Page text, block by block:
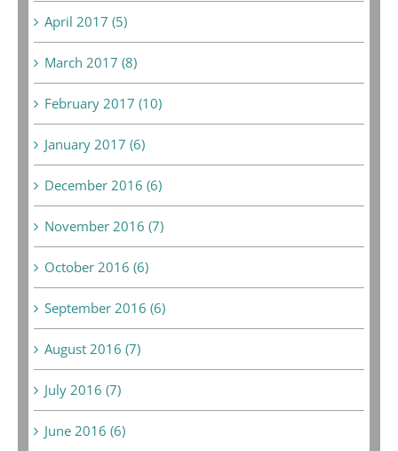
April 2017 (5)
March 2017 (8)
February 2017 (10)
January 2017 (6)
December 2016 (6)
November 2016 (7)
October 2016 (6)
September 2016 (6)
August 2016 (7)
July 2016 (7)
June 2016 (6)